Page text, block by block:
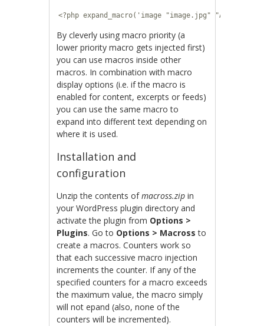
<?php expand_macro('image "image.jpg" "A photo
By cleverly using macro priority (a
lower priority macro gets injected first)
you can use macros inside other
macros. In combination with macro
display options (i.e. if the macro is
enabled for content, excerpts or feeds)
you can use the same macro to
expand into different text depending on
where it is used.
Installation and
configuration
Unzip the contents ofmacross.zip in
your WordPress plugin directory and
activate the plugin from Options >
Plugins. Go to Options > Macross to
create a macros. Counters work so
that each successive macro injection
increments the counter. If any of the
specified counters for a macro exceeds
the maximum value, the macro simply
will not epand (also, none of the
counters will be incremented).